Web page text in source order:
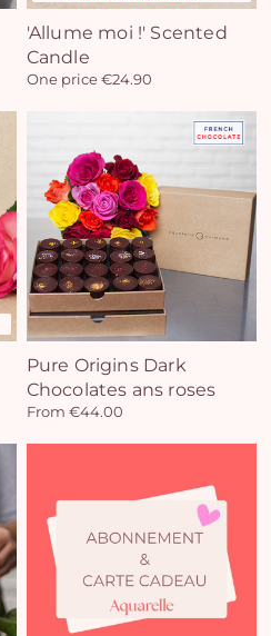
'Allume moi !' Scented
Candle
One price €24.90
Pure Origins Dark
Chocolates ans roses
From €44.00